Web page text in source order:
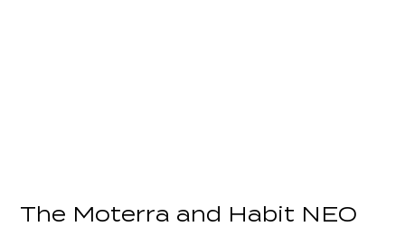
The Moterra and Habit NEO